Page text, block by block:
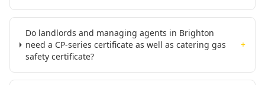
Do landlords and managing agents in Brighton
need a CP-series certificate as well as catering gas
safety certificate?
+